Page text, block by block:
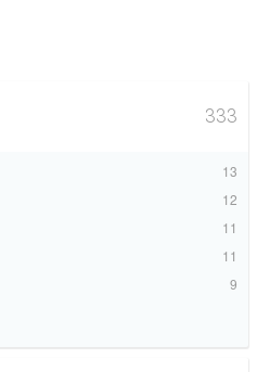
333
13
12
11
11
9